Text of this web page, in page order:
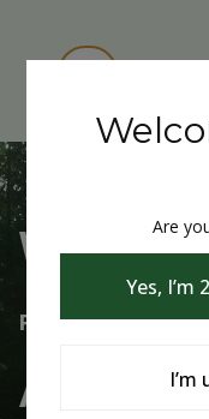
Welcome
Free Shipping
Always
Are
Yes, I’m
I’m